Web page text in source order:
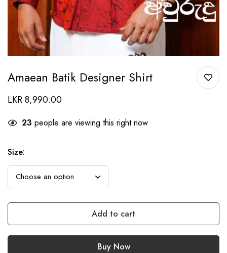
Amaean Batik Designer Shirt
LKR8,990.00
23 people are viewing this right now
Size:
Add to cart
Buy Now